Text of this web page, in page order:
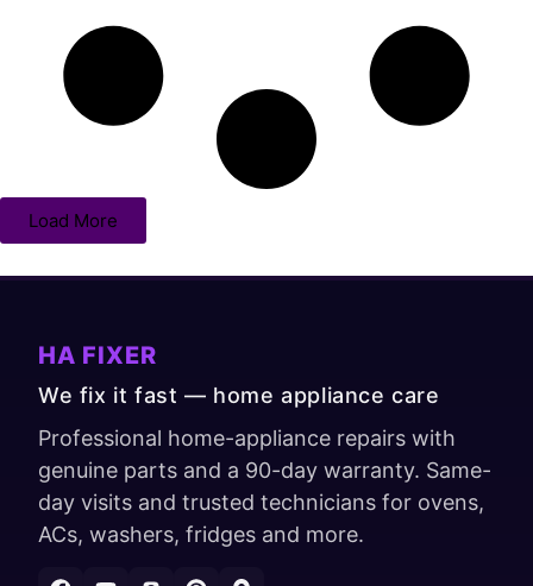
Load More
HA FIXER
We fix it fast — home appliance care
Professional home-appliance repairs with
genuine parts and a 90-day warranty. Same-
day visits and trusted technicians for ovens,
ACs, washers, fridges and more.